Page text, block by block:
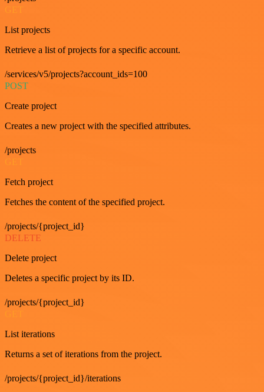
List projects
Retrieve a list of projects for a specific account.
/services/v5/projects?account_ids=100
POST
Create project
Creates a new project with the specified attributes.
/projects
Fetch project
Fetches the content of the specified project.
/projects/{project_id}
DELETE
Delete project
Deletes a specific project by its ID.
/projects/{project_id}
List iterations
Returns a set of iterations from the project.
/projects/{project_id}/iterations